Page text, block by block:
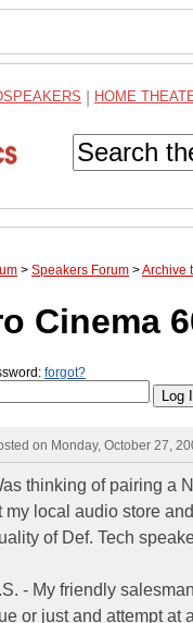
HOME
> Speakers Forum >Archive
Cinema
forgot?
on Monday, October 27,
thinking of pairing a
my local audio store
of Def. Tech
- My friendly
or just and attempt at